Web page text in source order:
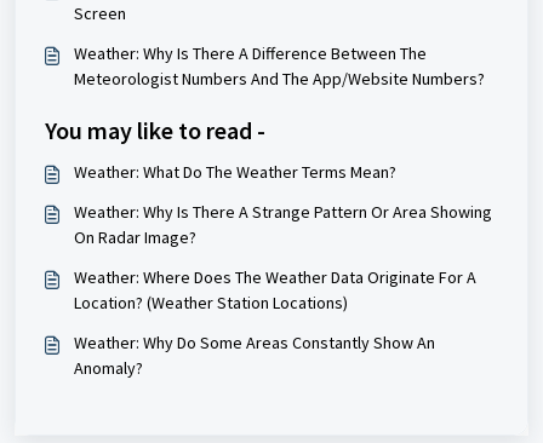
Screen
Weather: Why Is There A Difference Between The
Meteorologist Numbers And The App/Website Numbers?
You may like to read -
Weather: What Do The Weather Terms Mean?
Weather: Why Is There A Strange Pattern Or Area Showing
On Radar Image?
Weather: Where Does The Weather Data Originate For A
Location? (Weather Station Locations)
Weather: Why Do Some Areas Constantly Show An
Anomaly?